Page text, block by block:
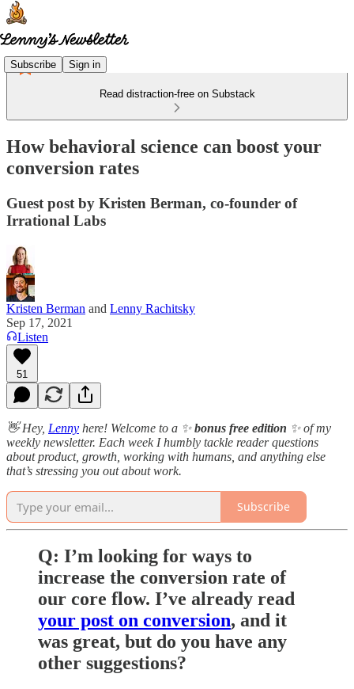
Subscribe Sign in
Read distraction-free on Substack
How behavioral science can boost your
conversion rates
Guest post by Kristen Berman, co-founder of
Irrational Labs
Kristen Berman and Lenny Rachitsky
Sep 17, 2021
Listen
51
👋 Hey, Lenny here! Welcome to a ✨bonus free edition ✨ of my
weekly newsletter. Each week I humbly tackle reader questions
about product, growth, working with humans, and anything else
that’s stressing you out about work.
Subscribe
Q: I’m looking for ways to
increase the conversion rate of
our core flow. I’ve already read
your post on conversion, and it
was great, but do you have any
other suggestions?